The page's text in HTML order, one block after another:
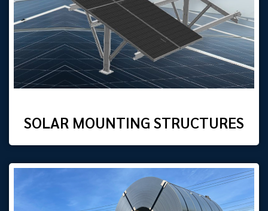
SOLAR MOUNTING STRUCTURES​